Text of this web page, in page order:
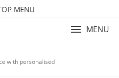
MENU
with personalised
MENU